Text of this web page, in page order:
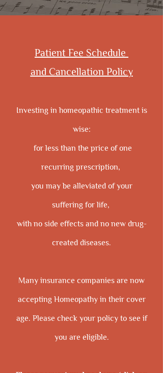
Patient Fee Schedule
and Cancellation Policy
Investing in homeopathic treatment is
wise:
for less than the price of one
recurring prescription,
you may be alleviated of your
suffering for life,
with no side effects and no new drug-
created diseases.
Many insurance companies are now
accepting Homeopathy in their cover​
age. Please check your policy to see if
you are eligible.